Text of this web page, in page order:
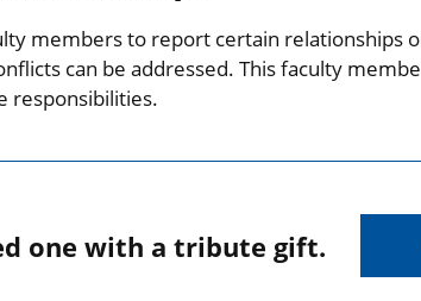
members to report certain relationships
can be addressed. This faculty
responsibilities.
one with a tribute gift.